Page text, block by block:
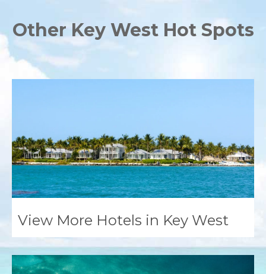
Other Key West Hot Spots
View More Hotels in Key West